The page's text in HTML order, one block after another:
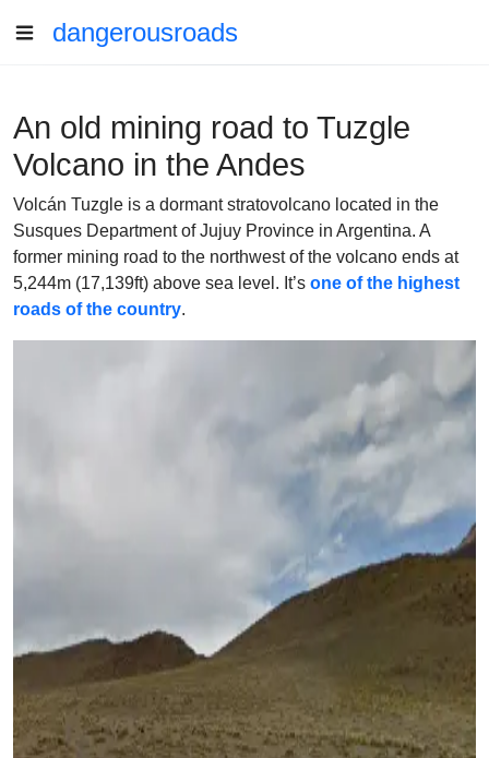
dangerousroads
An old mining road to Tuzgle
Volcano in the Andes
Volcán Tuzgle is a dormant stratovolcano located in the
Susques Department of Jujuy Province in Argentina. A
former mining road to the northwest of the volcano ends at
5,244m (17,139ft) above sea level. It’s one of the highest
roads of the country.